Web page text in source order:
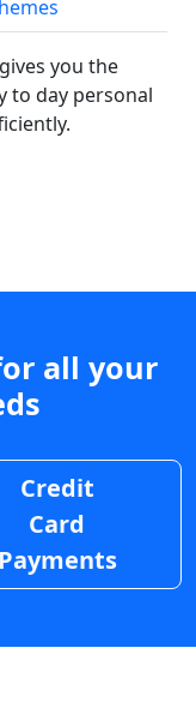
you the
to day personal
all your
Credit
Card
Payments